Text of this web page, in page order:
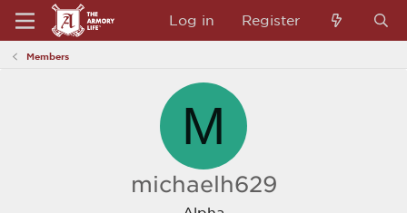
Log in Register
Members
M
michaelh629